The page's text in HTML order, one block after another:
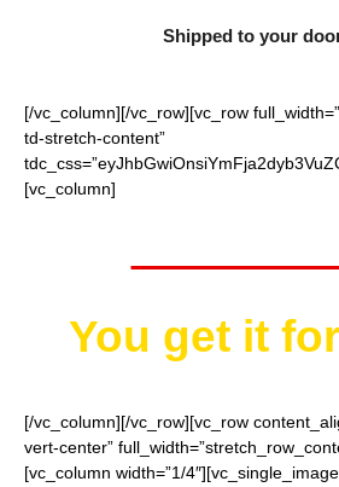
Shipped to your
[/vc_column][/vc_row][vc_row
td-stretch-content”
[vc_column]
Worth
You get it for
[/vc_column][/vc_row][vc_row
vert-center”
[vc_column width=”1/